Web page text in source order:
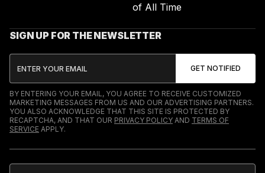
of All Time
SIGN UP FOR THE NEWSLETTER
BY ENTERING YOUR EMAIL, YOU AGREE TO RECEIVE CUSTOMIZED
MARKETING MESSAGES FROM US AND OUR ADVERTISING PARTNERS.
YOU ALSO ACKNOWLEDGE THAT THIS SITE IS PROTECTED BY
RECAPTCHA, AND THAT OUR PRIVACY POLICY AND TERMS OF
SERVICE APPLY.